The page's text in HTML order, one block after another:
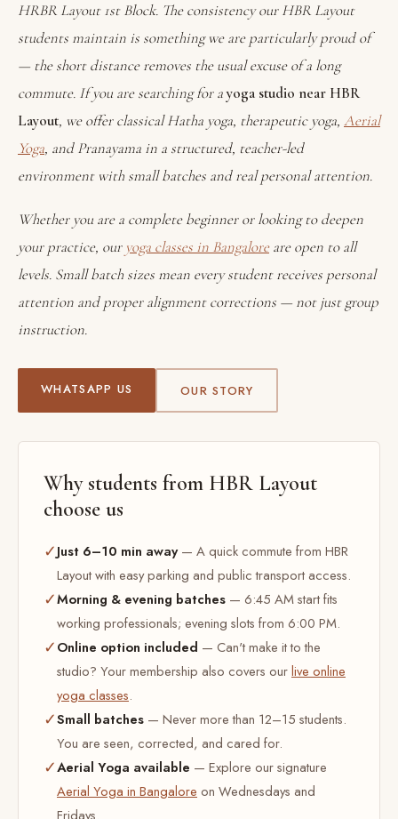
HRBR Layout 1st Block. The consistency our HBR Layout
students maintain is something we are particularly proud of
— the short distance removes the usual excuse of a long
commute. If you are searching for ayoga studio near HBR
Layout, we offer classical Hatha yoga, therapeutic yoga, Aerial
Yoga, and Pranayama in a structured, teacher-led
environment with small batches and real personal attention.
Whether you are a complete beginner or looking to deepen
your practice, our yoga classes in Bangaloreare open to all
levels. Small batch sizes mean every student receives personal
attention and proper alignment corrections — not just group
instruction.
WHATSAPP US OUR STORY
Why students from HBR Layout
choose us
✓Just 6–10 min away— A quick commute from HBR
Layout with easy parking and public transport access.
✓Morning & evening batches — 6:45 AM start fits
working professionals; evening slots from 6:00 PM.
✓Online option included — Can't make it to the
studio? Your membership also covers ourlive online
yoga classes.
✓Small batches — Never more than 12–15 students.
You are seen, corrected, and cared for.
✓Aerial Yoga available — Explore our signature
Aerial Yoga in Bangalore on Wednesdays and